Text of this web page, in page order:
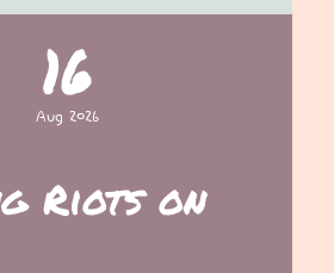
16
Aug 2026
Riots on